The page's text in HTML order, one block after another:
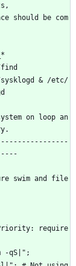
should be com
& /etc/
on loop an
swim and file
require
-qS|";